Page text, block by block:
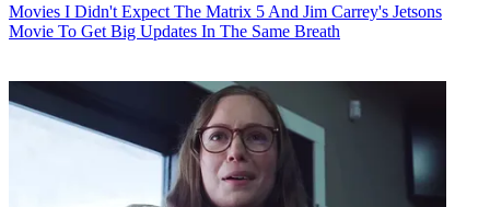
Movies I Didn't Expect The Matrix 5 And Jim Carrey's Jetsons
Movie To Get Big Updates In The Same Breath